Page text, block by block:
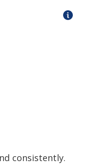
consistently.